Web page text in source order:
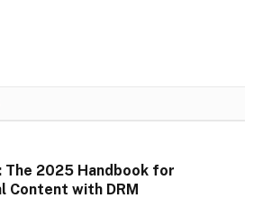
2025 Handbook for
Content with DRM